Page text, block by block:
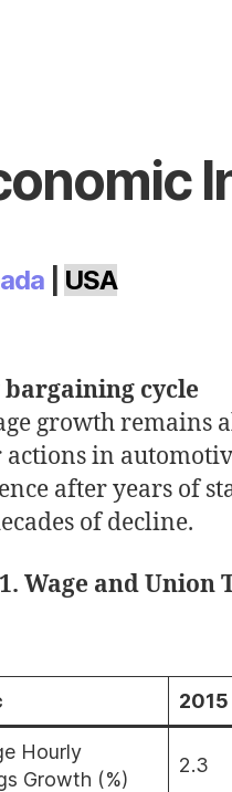
USA
bargaining cycle
growth remains
in
after years of
of decline.
Wage and Union
2015
Hourly
Growth (%)
2.3